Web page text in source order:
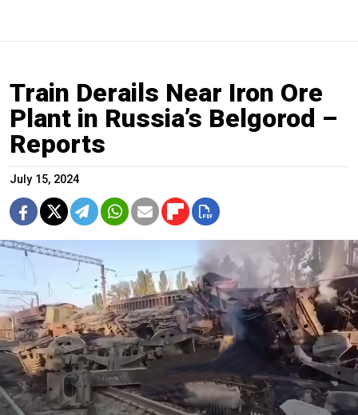
Train Derails Near Iron Ore
Plant in Russia’s Belgorod –
Reports
July 15, 2024